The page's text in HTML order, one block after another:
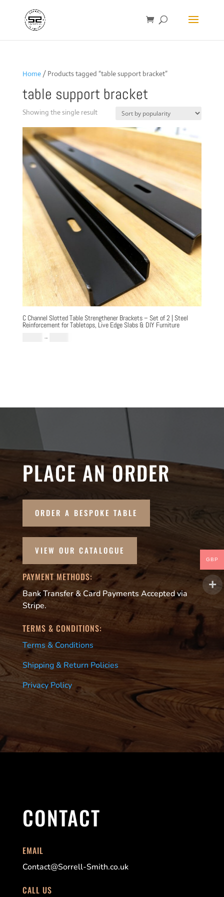
Home/ Products tagged “table support bracket”
table support bracket
Showing the single result
C Channel Slotted Table Strengthener Brackets – Set of 2 | Steel
Reinforcement for Tabletops, Live Edge Slabs & DIY Furniture
–
PLACE AN ORDER
ORDER A BESPOKE TABLE
VIEW OUR CATALOGUE
PAYMENT METHODS:
Bank Transfer & Card Payments Accepted via
Stripe.
TERMS & CONDITIONS:
Terms & Conditions
Shipping & Return Policies
Privacy Policy
CONTACT
EMAIL
Contact@Sorrell-Smith.co.uk
CALL US
GBP